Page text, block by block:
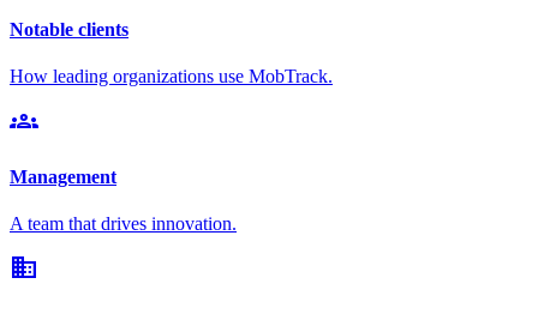
Notable clients
How leading organizations use MobTrack.
groups
Management
A team that drives innovation.
domain